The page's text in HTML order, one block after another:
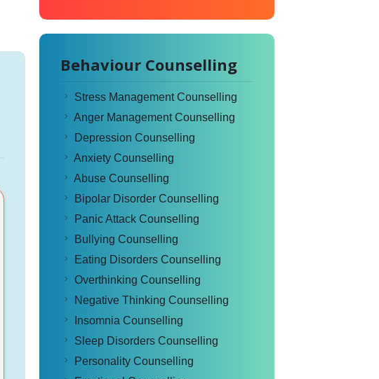
Behaviour Counselling
Stress Management Counselling
Anger Management Counselling
Depression Counselling
Anxiety Counselling
Abuse Counselling
Bipolar Disorder Counselling
Panic Attack Counselling
Bullying Counselling
Eating Disorders Counselling
Overthinking Counselling
Negative Thinking Counselling
Insomnia Counselling
Sleep Disorders Counselling
Personality Counselling